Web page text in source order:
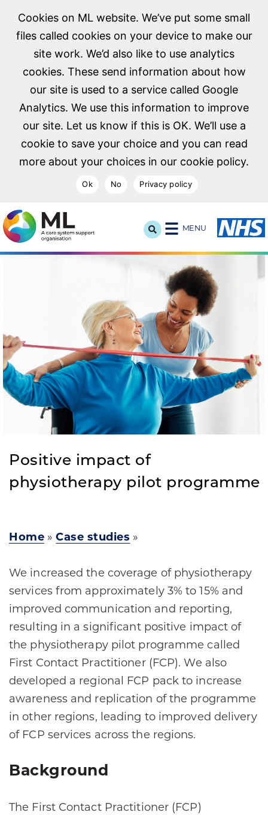
Cookies on ML website. We’ve put some small
files called cookies on your device to make our
site work. We’d also like to use analytics
cookies. These send information about how
our site is used to a service called Google
Analytics. We use this information to improve
our site. Let us know if this is OK. We’ll use a
cookie to save your choice and you can read
more about your choices in our cookie policy.
Ok No Privacy policy
NHS Midlands and Lancashire Commissioning Support
MENU
Positive impact of
physiotherapy pilot programme
Home »Case studies »
We increased the coverage of physiotherapy
services from approximately 3% to 15% and
improved communication and reporting,
resulting in a significant positive impact of
the physiotherapy pilot programme called
First Contact Practitioner (FCP). We also
developed a regional FCP pack to increase
awareness and replication of the programme
in other regions, leading to improved delivery
of FCP services across the regions.
Background
The First Contact Practitioner (FCP)